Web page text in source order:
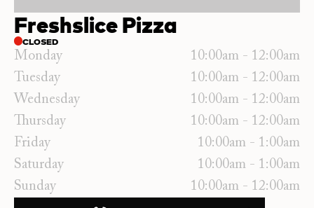
Freshslice Pizza
CLOSED
Monday
10:00am - 12:00am
Tuesday
10:00am - 12:00am
Wednesday
10:00am - 12:00am
Thursday
10:00am - 12:00am
Friday
10:00am - 1:00am
Saturday
10:00am - 1:00am
Sunday
10:00am - 12:00am